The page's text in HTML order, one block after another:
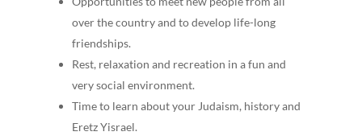
over the country and to develop life-long
friendships.
Rest, relaxation and recreation in a fun and
very social environment.
Time to learn about your Judaism, history and
Eretz Yisrael.